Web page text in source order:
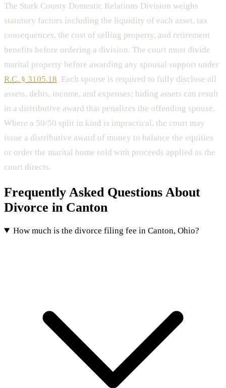
The Stark County Domestic Relations Division weighs
statutory factors including the liquidity of each asset, tax
consequences, the cost of selling property, and retirement
benefits before ordering a division. The court must divide
marital property before awarding any spousal support under
R.C. § 3105.18. Each spouse is required to fully disclose all
assets, debts, income, and expenses; hiding assets can result
in a distributive award that penalizes the offending spouse.
Where a 50/50 split in kind is impractical, the court may
issue a distributive award of money to balance the equities
or order the marital home sold with proceeds applied as the
court directs.
Frequently Asked Questions About
Divorce in Canton
How much is the divorce filing fee in Canton, Ohio?